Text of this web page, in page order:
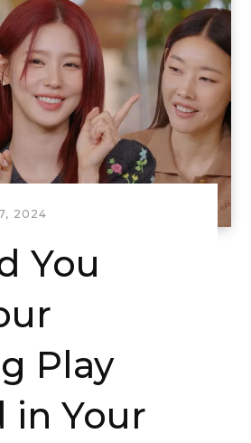
2024
You
Play
in Your